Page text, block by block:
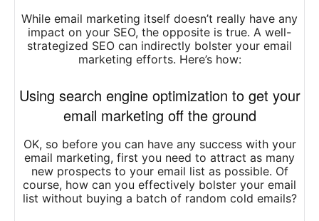
While email marketing itself doesn’t really have any
impact on your SEO, the opposite is true. A well-
strategized SEO can indirectly bolster your email
marketing efforts. Here’s how:
Using search engine optimization to get your
email marketing off the ground
OK, so before you can have any success with your
email marketing, first you need to attract as many
new prospects to your email list as possible. Of
course, how can you effectively bolster your email
list without buying a batch of random cold emails?